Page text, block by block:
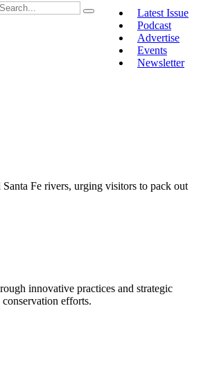
Latest Issue
Podcast
Advertise
Events
Newsletter
Fe rivers, urging visitors to pack out
innovative practices and strategic
efforts.